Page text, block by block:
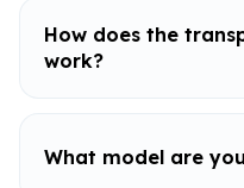
How does the
work?
What model are